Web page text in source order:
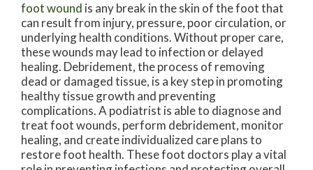
foot wound is any break in the skin of the foot that
can result from injury, pressure, poor circulation, or
underlying health conditions. Without proper care,
these wounds may lead to infection or delayed
healing. Debridement, the process of removing
dead or damaged tissue, is a key step in promoting
healthy tissue growth and preventing
complications. A podiatrist is able to diagnose and
treat foot wounds, perform debridement, monitor
healing, and create individualized care plans to
restore foot health. These foot doctors play a vital